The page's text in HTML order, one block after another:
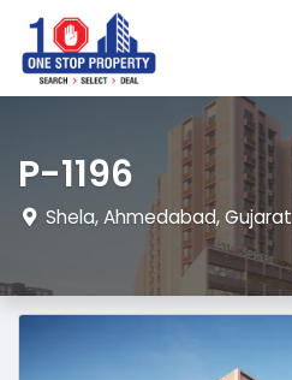
P-1196
Shela, Ahmedabad, Gujarat